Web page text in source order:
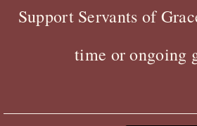
Support Servants of
time or ongoing